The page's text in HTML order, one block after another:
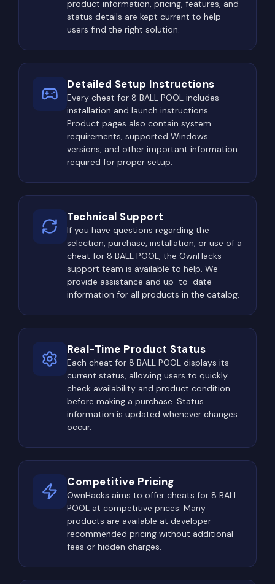
product information, pricing, features, and
status details are kept current to help
users find the right solution.
Detailed Setup Instructions
Every cheat for 8 BALL POOL includes
installation and launch instructions.
Product pages also contain system
requirements, supported Windows
versions, and other important information
required for proper setup.
Technical Support
If you have questions regarding the
selection, purchase, installation, or use of a
cheat for 8 BALL POOL, the OwnHacks
support team is available to help. We
provide assistance and up-to-date
information for all products in the catalog.
Real-Time Product Status
Each cheat for 8 BALL POOL displays its
current status, allowing users to quickly
check availability and product condition
before making a purchase. Status
information is updated whenever changes
occur.
Competitive Pricing
OwnHacks aims to offer cheats for 8 BALL
POOL at competitive prices. Many
products are available at developer-
recommended pricing without additional
fees or hidden charges.